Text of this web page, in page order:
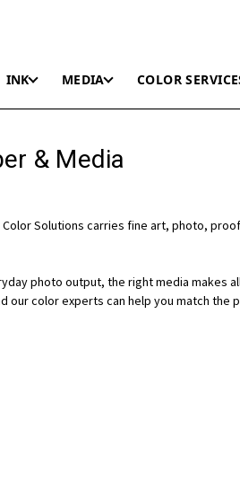
INK MEDIA COLOR
& Media
Solutions carries fine art, photo,
photo output, the right media makes
color experts can help you match the